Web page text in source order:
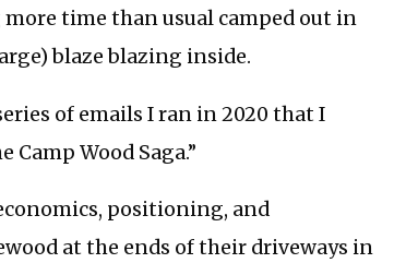
more time than usual camped out in
blaze blazing inside.
of emails I ran in 2020 that I
Wood Saga.”
positioning, and
at the ends of their driveways in